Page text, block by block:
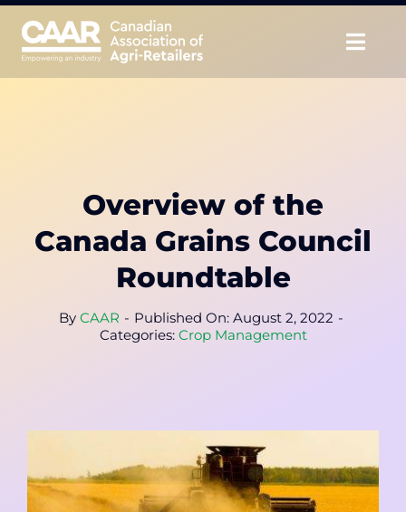
Skip
content
Educate
Unite
Member Login
Overview of the
Canada Grains Council
Roundtable
By CAAR - Published On: August 2, 2022 -
Categories: Crop Management